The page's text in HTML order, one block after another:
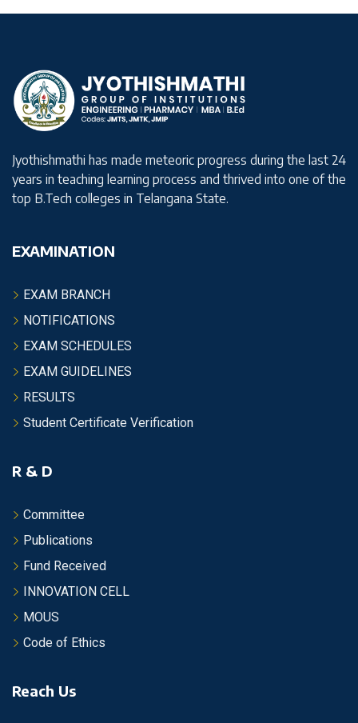
Jyothishmathi has made meteoric progress during the last 24
years in teaching learning process and thrived into one of the
top B.Tech colleges in Telangana State.
EXAMINATION
EXAM BRANCH
NOTIFICATIONS
EXAM SCHEDULES
EXAM GUIDELINES
RESULTS
Student Certificate Verification
R & D
Committee
Publications
Fund Received
INNOVATION CELL
MOUS
Code of Ethics
Reach Us